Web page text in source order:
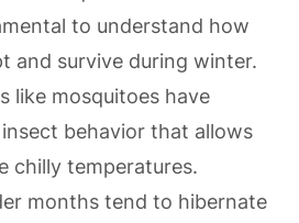
to understand how
and survive during winter.
like mosquitoes have
behavior that allows
chilly temperatures.
months tend to hibernate